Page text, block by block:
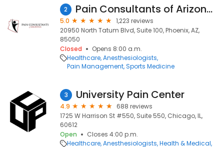
2 Pain Consultants of Arizona - Phoenix
5.0
1,223 reviews
20950 North Tatum Blvd, Suite 100, Phoenix, AZ,
85050
Closed
Opens 8:00 a.m.
Healthcare Anesthesiologists
Pain Management Sports Medicine
3 University Pain Center
4.9
688 reviews
1725 W Harrison St #550, Suite 550, Chicago, IL,
60612
Open
Closes 4:00 p.m.
Healthcare Anesthesiologists Health & Medical